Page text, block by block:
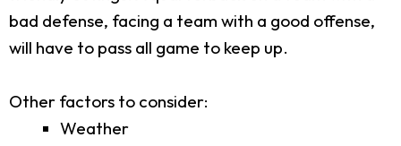
bad defense, facing a team with a good offense,
will have to pass all game to keep up.
Other factors to consider:
Weather